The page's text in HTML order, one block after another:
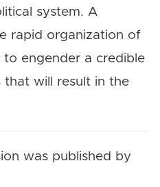
system. A
rapid organization of
to engender a credible
that will result in the
was published by